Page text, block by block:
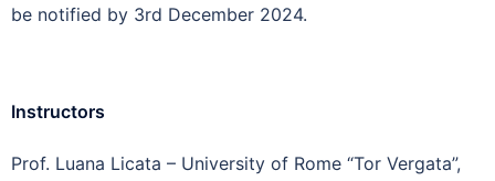
be notified by 3rd December 2024.
Instructors
Prof. Luana Licata – University of Rome “Tor Vergata”,